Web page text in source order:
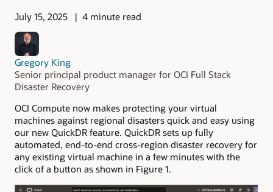
July 15, 2025 4 minute read
Gregory King
Senior principal product manager for OCI Full Stack
Disaster Recovery
OCI Compute now makes protecting your virtual
machines against regional disasters quick and easy using
our new QuickDR feature. QuickDR sets up fully
automated, end-to-end cross-region disaster recovery for
any existing virtual machine in a few minutes with the
click of a button as shown in Figure 1.